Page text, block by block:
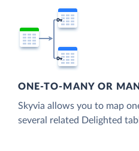
ONE-TO-MANY OR
Skyvia allows you to map
several related Delighted